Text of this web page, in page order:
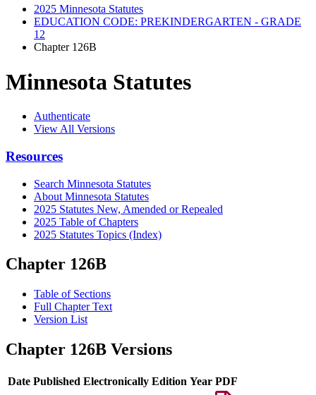
2025 Minnesota Statutes
EDUCATION CODE: PREKINDERGARTEN - GRADE
12
Chapter 126B
Minnesota Statutes
Authenticate
View All Versions
Resources
Search Minnesota Statutes
About Minnesota Statutes
2025 Statutes New, Amended or Repealed
2025 Table of Chapters
2025 Statutes Topics (Index)
Chapter 126B
Table of Sections
Full Chapter Text
Version List
Chapter 126B Versions
Date Published Electronically Edition Year PDF